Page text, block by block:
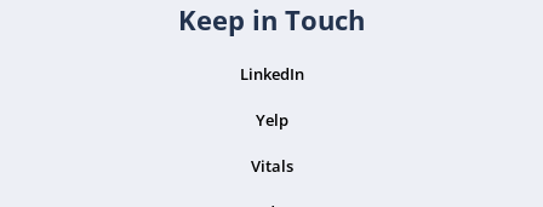
Keep in Touch
LinkedIn
Yelp
Vitals